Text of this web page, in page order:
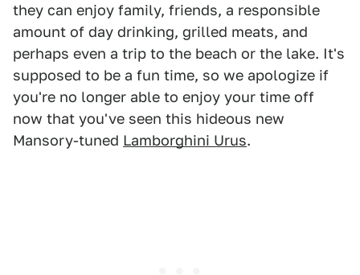
they can enjoy family, friends, a responsible
amount of day drinking, grilled meats, and
perhaps even a trip to the beach or the lake. It's
supposed to be a fun time, so we apologize if
you're no longer able to enjoy your time off
now that you've seen this hideous new
Mansory-tuned Lamborghini Urus.